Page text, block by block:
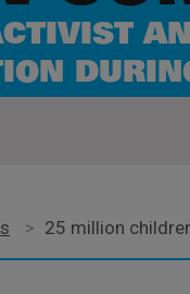
> 25 million